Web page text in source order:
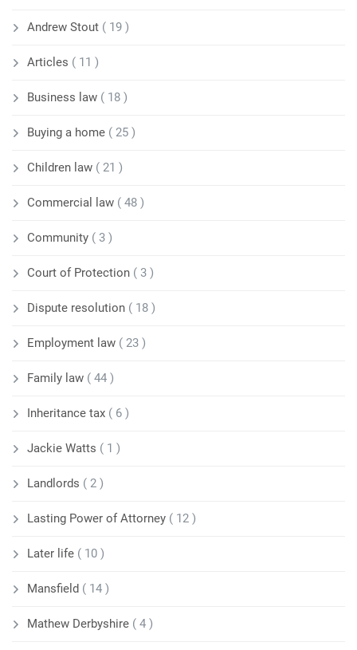
Andrew Stout ( 19 )
Articles ( 11 )
Business law ( 18 )
Buying a home ( 25 )
Children law ( 21 )
Commercial law ( 48 )
Community ( 3 )
Court of Protection ( 3 )
Dispute resolution ( 18 )
Employment law ( 23 )
Family law ( 44 )
Inheritance tax ( 6 )
Jackie Watts ( 1 )
Landlords ( 2 )
Lasting Power of Attorney ( 12 )
Later life ( 10 )
Mansfield ( 14 )
Mathew Derbyshire ( 4 )